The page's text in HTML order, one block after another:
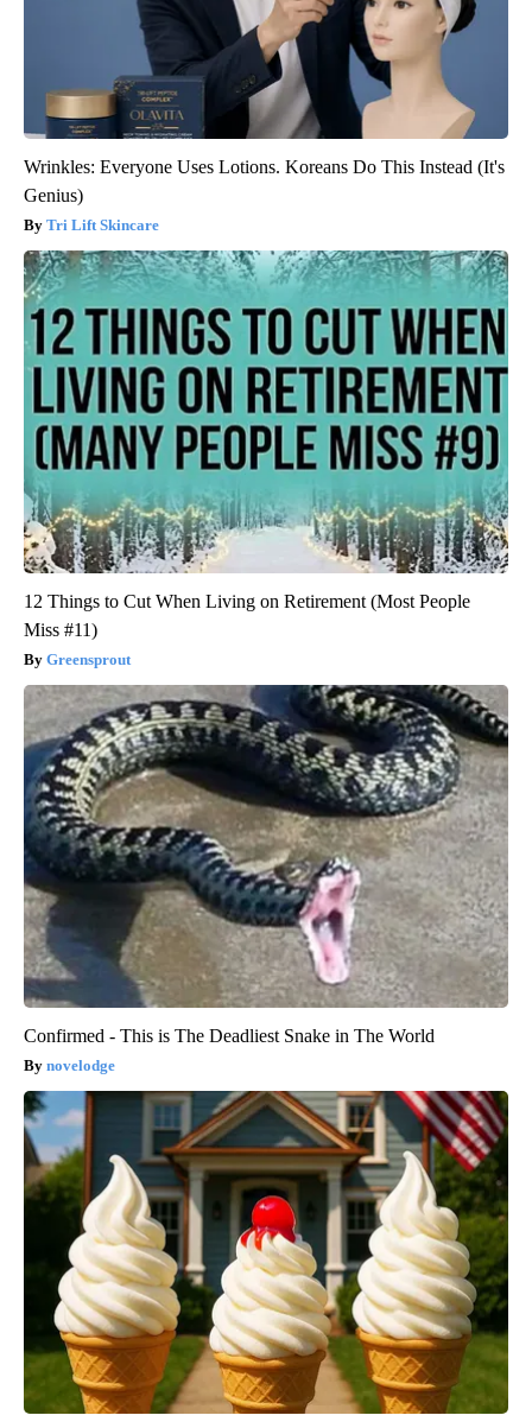
Wrinkles: Everyone Uses Lotions. Koreans Do This Instead (It's
Genius)
Tri Lift Skincare
12 Things to Cut When Living on Retirement (Most People
Miss #11)
Greensprout
Confirmed - This is The Deadliest Snake in The World
novelodge